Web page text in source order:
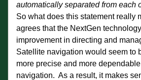
automatically separated from each
So what does this statement really
agrees that the NextGen
improvement in directing and
Satellite navigation would seem to
more precise and more
navigation.  As a result, it makes